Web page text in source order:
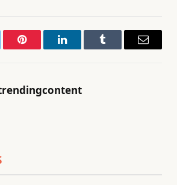
Pinterest LinkedInTumblr Email